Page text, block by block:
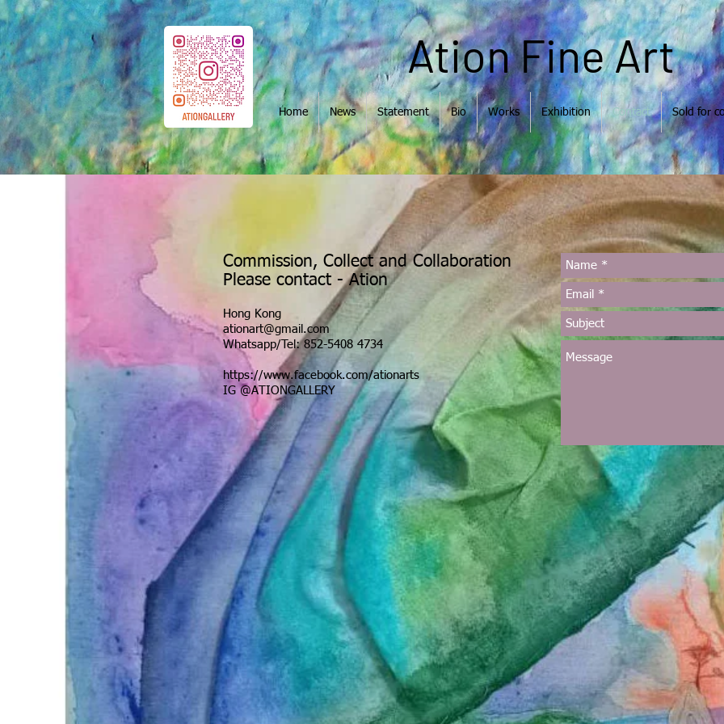
Ation Fine Art
Home News Statement Bio Works Exhibition Contact Sold for
Commission, Collect and Collaboration
Please contact - Ation
Hong Kong
ationart@gmail.com
Whatsapp/Tel: 852-5408 4734
https://www.facebook.com/ationarts
IG @ATIONGALLERY